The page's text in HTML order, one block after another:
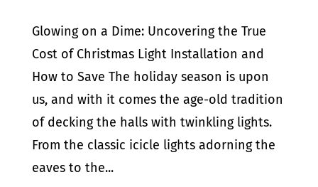
Glowing on a Dime: Uncovering the True
Cost of Christmas Light Installation and
How to Save The holiday season is upon
us, and with it comes the age-old tradition
of decking the halls with twinkling lights.
From the classic icicle lights adorning the
eaves to the...